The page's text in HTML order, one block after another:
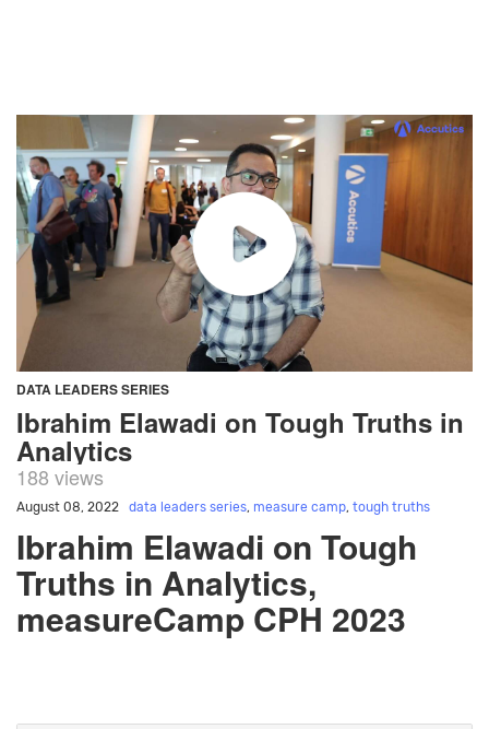
DATA LEADERS SERIES
Ibrahim Elawadi on Tough Truths in
Analytics
188 views
August 08, 2022 data leaders series, measure camp, tough truths
Ibrahim Elawadi on Tough
Truths in Analytics,
measureCamp CPH 2023